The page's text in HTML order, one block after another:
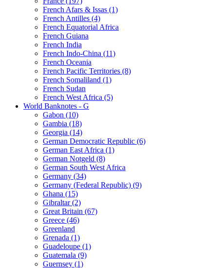
French Afars & Issas (1)
French Antilles (4)
French Equatorial Africa
French Guiana
French India
French Indo-China (11)
French Oceania
French Pacific Territories (8)
French Somaliland (1)
French Sudan
French West Africa (5)
World Banknotes - G
Gabon (10)
Gambia (18)
Georgia (14)
German Democratic Republic (6)
German East Africa (1)
German Notgeld (8)
German South West Africa
Germany (34)
Germany (Federal Republic) (9)
Ghana (15)
Gibraltar (2)
Great Britain (67)
Greece (46)
Greenland
Grenada (1)
Guadeloupe (1)
Guatemala (9)
Guernsey (1)